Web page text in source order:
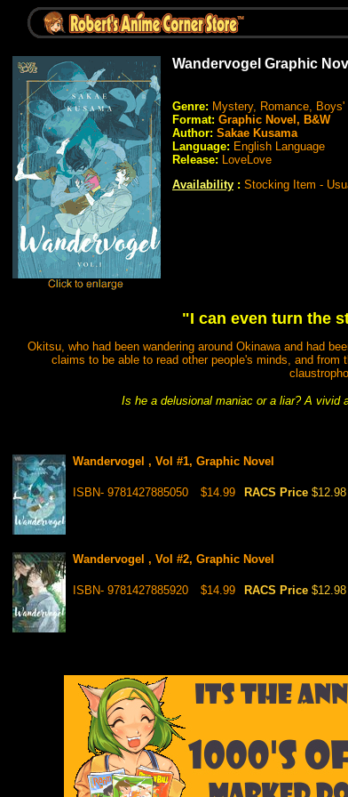
Wandervogel Graphic
Genre: Mystery, Romance, Boys'
Format: Graphic Novel, B&W
Author: Sakae Kusama
Language: English Language
Release: LoveLove
Availability : Stocking Item -
"I can even turn the
Okitsu, who had been wandering around Okinawa and had
claims to be able to read other people's minds, and
Is he a delusional maniac or a liar? A vivid
Wandervogel , Vol #1, Graphic Novel
ISBN- 9781427885050 $14.99 RACS Price $12.98
Wandervogel , Vol #2, Graphic Novel
ISBN- 9781427885920 $14.99 RACS Price $12.98